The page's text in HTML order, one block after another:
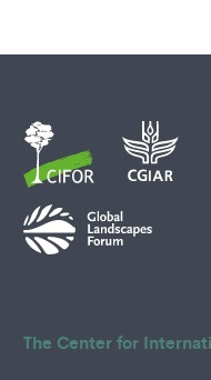
The Center for